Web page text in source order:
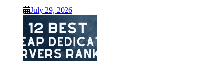
July 29, 2026